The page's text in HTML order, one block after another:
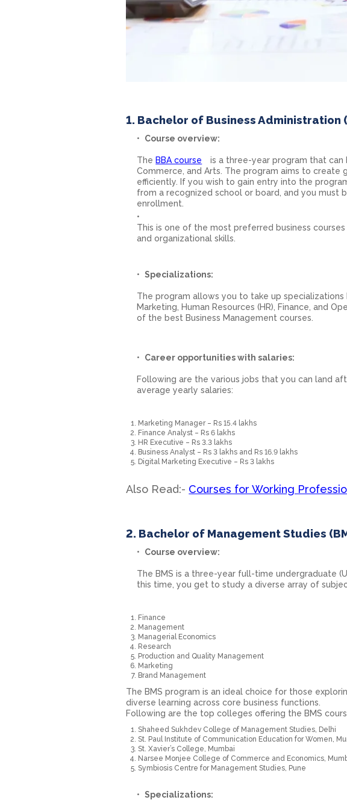
1. Bachelor of Business Administration
Course overview:
The BBA course
is a three-year program that
Commerce, and Arts. The program aims to create
efficiently. If you wish to gain entry into the
from a recognized school or board, and you must
enrollment.
This is one of the most preferred business
and organizational skills.
Specializations:
The program allows you to take up
Marketing, Human Resources (HR), Finance, and
of the best Business Management courses.
Career opportunities with salaries:
Following are the various jobs that you can land
average yearly salaries:
Marketing Manager – Rs 15.4 lakhs
Finance Analyst – Rs 6 lakhs
HR Executive – Rs 3.3 lakhs
Business Analyst – Rs 3 lakhs and Rs 16.9 lakhs
Digital Marketing Executive – Rs 3 lakhs
Also Read:- Courses for Working
2. Bachelor of Management Studies
Course overview:
The BMS is a three-year full-time undergraduate
this time, you get to study a diverse array of
Finance
Management
Managerial Economics
Research
Production and Quality Management
Marketing
Brand Management
The BMS program is an ideal choice for those
diverse learning across core business functions.
Following are the top colleges offering the BMS
Shaheed Sukhdev College of Management Studies, Delhi
St. Paul Institute of Communication Education for Women,
St. Xavier’s College, Mumbai
Narsee Monjee College of Commerce and Economics,
Symbiosis Centre for Management Studies, Pune
Specializations: